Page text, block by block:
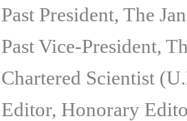
Past President, The
Past Vice-President,
Chartered Scientist
Editor, Honorary